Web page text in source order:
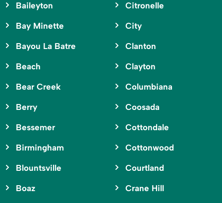
Baileyton
Bay Minette
Bayou La Batre
Beach
Bear Creek
Berry
Bessemer
Birmingham
Blountsville
Boaz
Citronelle
City
Clanton
Clayton
Columbiana
Coosada
Cottondale
Cottonwood
Courtland
Crane Hill